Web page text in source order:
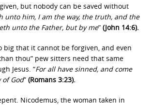
but nobody can be saved without
unto him, I am the way, the truth, and the
unto the Father, but by me” (John 14:6).
big that it cannot be forgiven, and even
thou” pew sitters need that same
Jesus. “For all have sinned, and come
God” (Romans 3:23).
Nicodemus, the woman taken in